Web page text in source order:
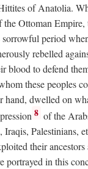
of Anatolia.
the Ottoman
sorrowful period
rebelled
blood to defend
these peoples
hand, dwelled on
8 of the
Iraqis, Palestinians,
their ancestors
portrayed in this